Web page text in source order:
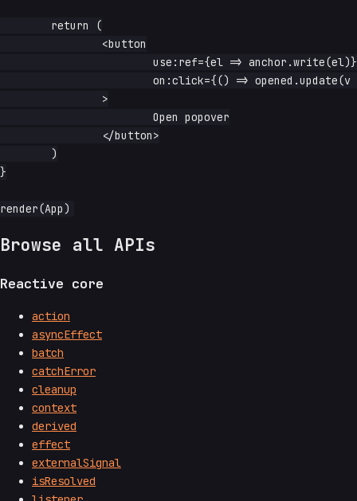
}
Browse all APIs
Reactive core
action
asyncEffect
batch
catchError
cleanup
context
derived
effect
externalSignal
isResolved